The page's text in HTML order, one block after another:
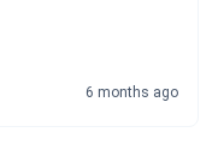
6 months ago